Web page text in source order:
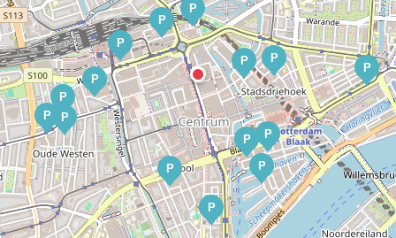
P
P
P
P
P
P
P
P
P P
P
P
P
P
P